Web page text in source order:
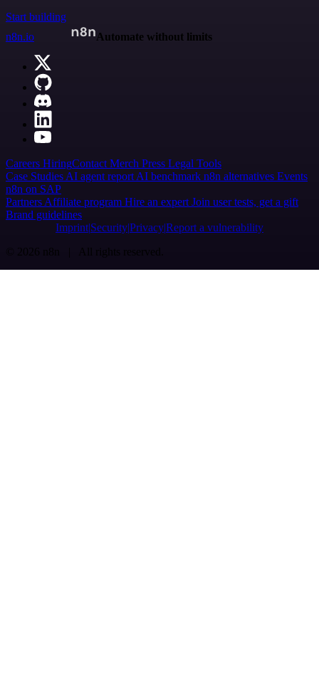
Start building
n8n.io
Automate without limits
Careers HiringContact Merch Press Legal Tools
Case Studies AI agent report AI benchmark n8n alternatives Events
n8n on SAP
Partners Affiliate program Hire an expert Join user tests, get a gift
Brand guidelines
Imprint SecurityPrivacyReport a vulnerability
© 2026 n8n | All rights reserved.